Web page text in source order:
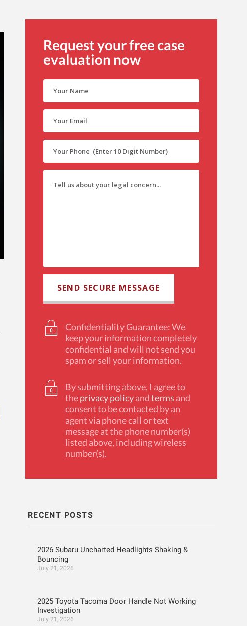
Request your free case
evaluation now
Confidentiality Guarantee: We
keep your information completely
confidential and will not send you
spam or sell your information.
By submitting above, I agree to
theprivacy policyandterms and
consent to be contacted by an
agent via phone call or text
message at the phone number(s)
listed above, including wireless
number(s).
RECENT POSTS
2026 Subaru Uncharted Headlights Shaking &
Bouncing
July 21, 2026
2025 Toyota Tacoma Door Handle Not Working
Investigation
July 21, 2026